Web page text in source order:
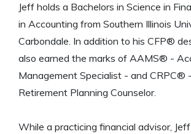
Jeff holds a Bachelors in Science in
in Accounting from Southern Illinois
Carbondale. In addition to his CFP®
also earned the marks of AAMS® -
Management Specialist - and CRPC®
Retirement Planning Counselor.
While a practicing financial advisor,